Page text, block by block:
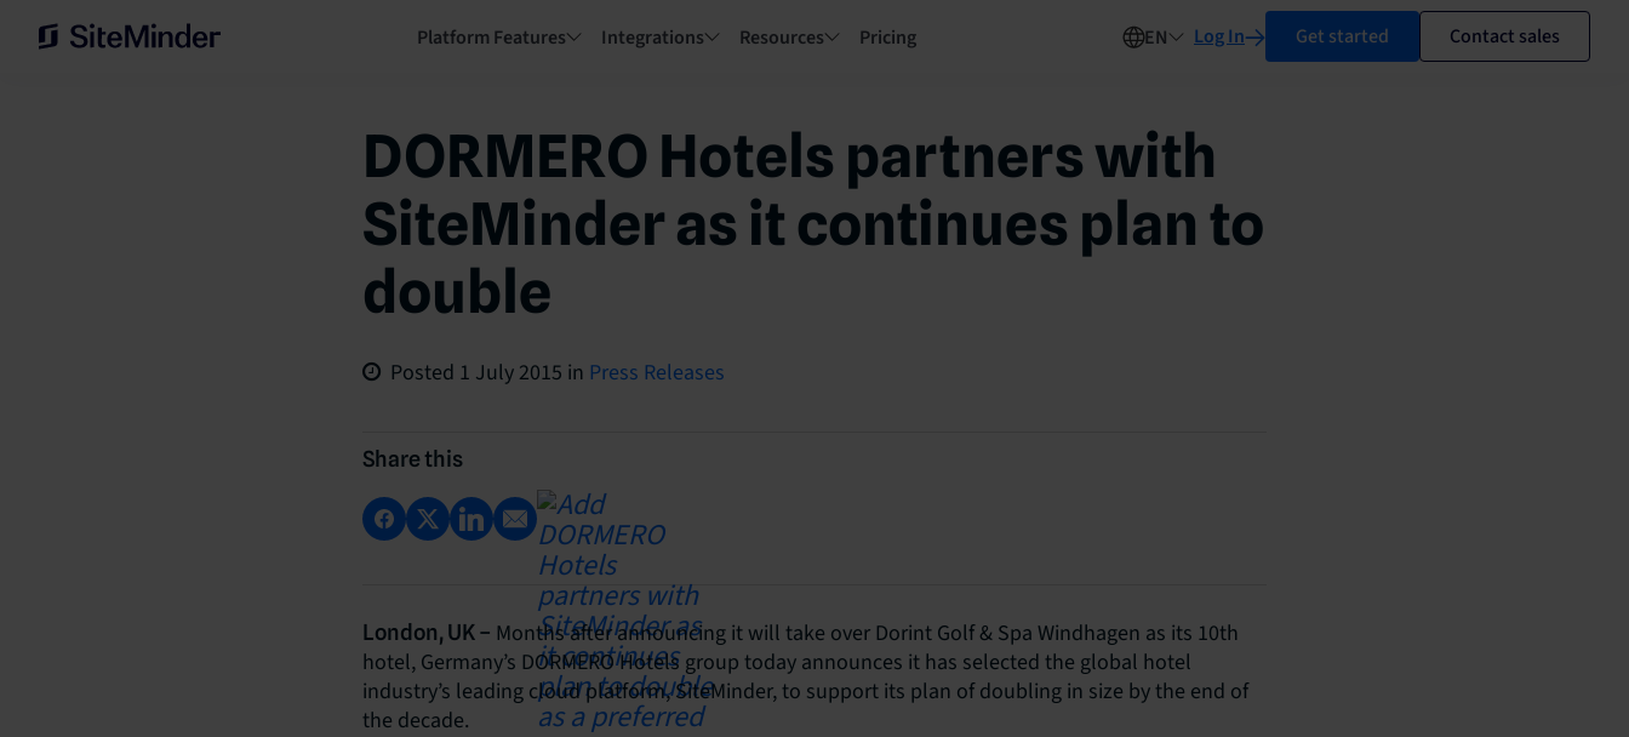
Platform Features Integrations Resources Pricing EN Log In Get started Contact sales
DORMERO Hotels partners with
SiteMinder as it continues plan to
double
Posted 1 July 2015 in Press Releases
Share this
London, UK – Months after announcing it will take over Dorint Golf & Spa Windhagen as its 10th
hotel, Germany’s DORMERO Hotels group today announces it has selected the global hotel
industry’s leading cloud platform, SiteMinder, to support its plan of doubling in size by the end of
the decade.